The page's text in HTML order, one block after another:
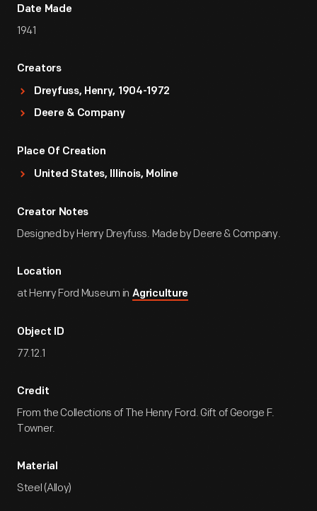
Date Made
1941
Creators
Dreyfuss, Henry, 1904-1972
Deere & Company
Place Of Creation
United States, Illinois, Moline
Creator Notes
Designed by Henry Dreyfuss. Made by Deere & Company.
Location
at Henry Ford Museum in Agriculture
Object ID
77.12.1
Credit
From the Collections of The Henry Ford. Gift of George F.
Towner.
Material
Steel (Alloy)